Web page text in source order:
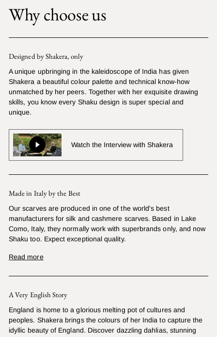
Why choose us
Designed by Shakera, only
A unique upbringing in the kaleidoscope of India has given
Shakera a beautiful colour palette and technical know-how
unmatched by her peers. Together with her exquisite drawing
skills, you know every Shaku design is super special and
unique.
Watch the Interview with Shakera
Made in Italy by the Best
Our scarves are produced in one of the world's best
manufacturers for silk and cashmere scarves. Based in Lake
Como, Italy, they normally work with superbrands only, and now
Shaku too. Expect exceptional quality.
Read more
A Very English Story
England is home to a glorious melting pot of cultures and
peoples. Shakera brings the colours of her India to capture the
idyllic beauty of England. Discover dazzling dahlias, stunning